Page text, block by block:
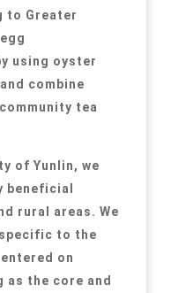
to Greater
using oyster
combine
tea
of Yunlin, we
beneficial
rural areas. We
to the
on
as the core and